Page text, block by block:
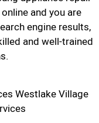
and you are
engine results,
and well-trained
Westlake Village